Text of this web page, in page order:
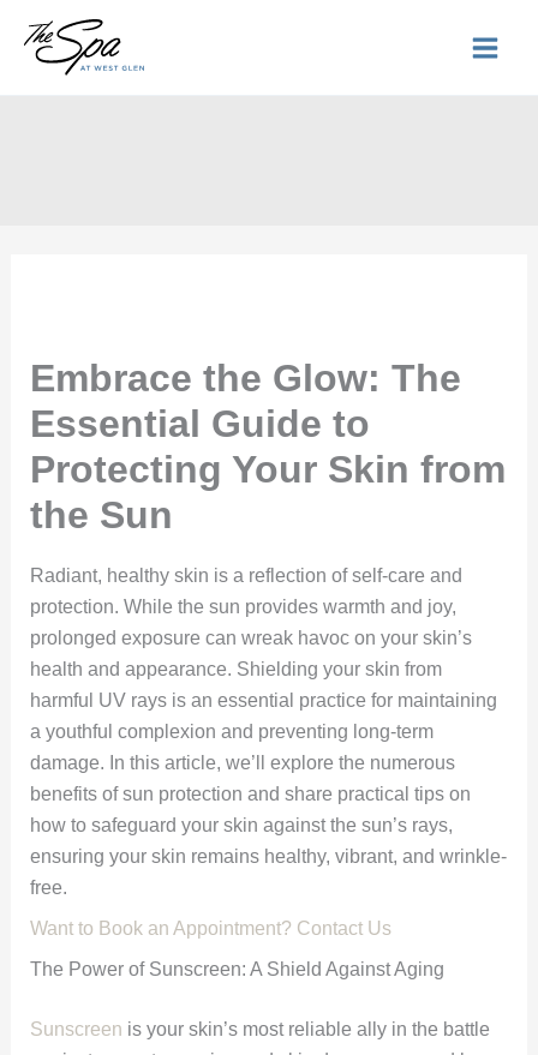
Embrace the Glow: The
Essential Guide to
Protecting Your Skin from
the Sun
Radiant, healthy skin is a reflection of self-care and
protection. While the sun provides warmth and joy,
prolonged exposure can wreak havoc on your skin’s
health and appearance. Shielding your skin from
harmful UV rays is an essential practice for maintaining
a youthful complexion and preventing long-term
damage. In this article, we’ll explore the numerous
benefits of sun protection and share practical tips on
how to safeguard your skin against the sun’s rays,
ensuring your skin remains healthy, vibrant, and wrinkle-
free.
Want to Book an Appointment? Contact Us
The Power of Sunscreen: A Shield Against Aging
Sunscreen is your skin’s most reliable ally in the battle